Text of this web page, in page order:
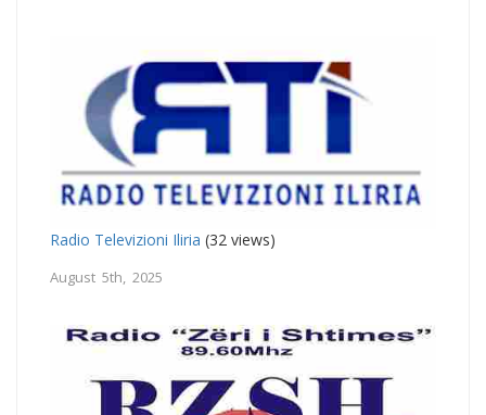
Radio Televizioni Iliria (32 views)
August 5th, 2025